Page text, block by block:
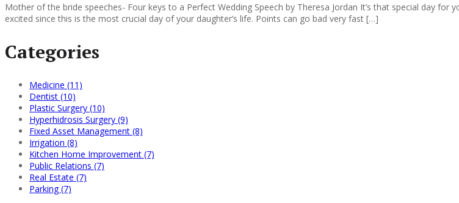
Mother of the bride speeches- Four keys to a Perfect Wedding Speech by Theresa Jordan It’s that special day
excited since this is the most crucial day of your daughter’s life. Points can go bad very fast […]
Categories
Medicine (11)
Dentist (10)
Plastic Surgery (10)
Hyperhidrosis Surgery (9)
Fixed Asset Management (8)
Irrigation (8)
Kitchen Home Improvement (7)
Public Relations (7)
Real Estate (7)
Parking (7)